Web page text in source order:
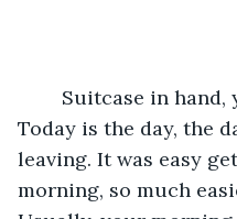
Today is the day, the
leaving. It was easy
morning, so much